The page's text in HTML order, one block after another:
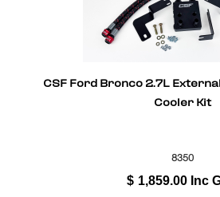
CSF Ford Bronco 2.7L
Cooler Kit
8350
$ 1,859.00 Inc